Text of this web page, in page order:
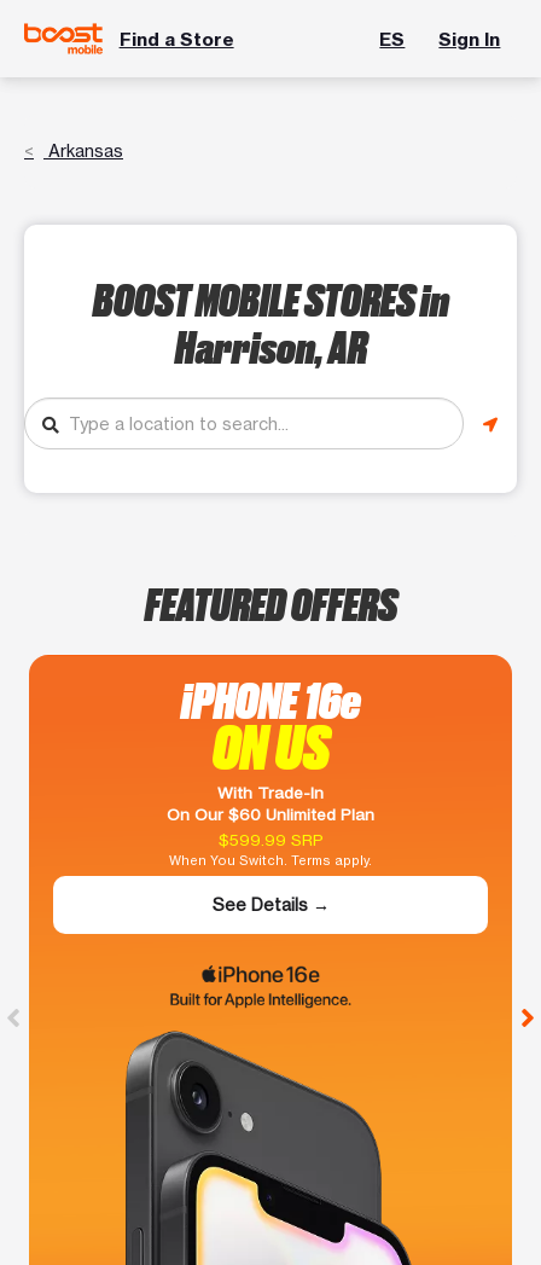
Find a Store ES Sign In
Arkansas
BOOST MOBILE STORESin
Harrison, AR
FEATURED OFFERS
iPHONE 16e
ON US
With Trade-In
On Our $60 Unlimited Plan
$599.99 SRP
When You Switch. Terms apply.
See Details →